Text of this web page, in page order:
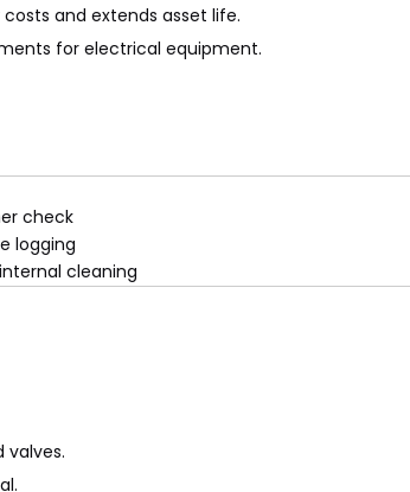
and extends asset life.
for electrical equipment.
check
logging
cleaning
valves.